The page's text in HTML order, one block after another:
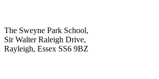
The Sweyne Park School,
Sir Walter Raleigh Drive,
Rayleigh, Essex SS6 9BZ